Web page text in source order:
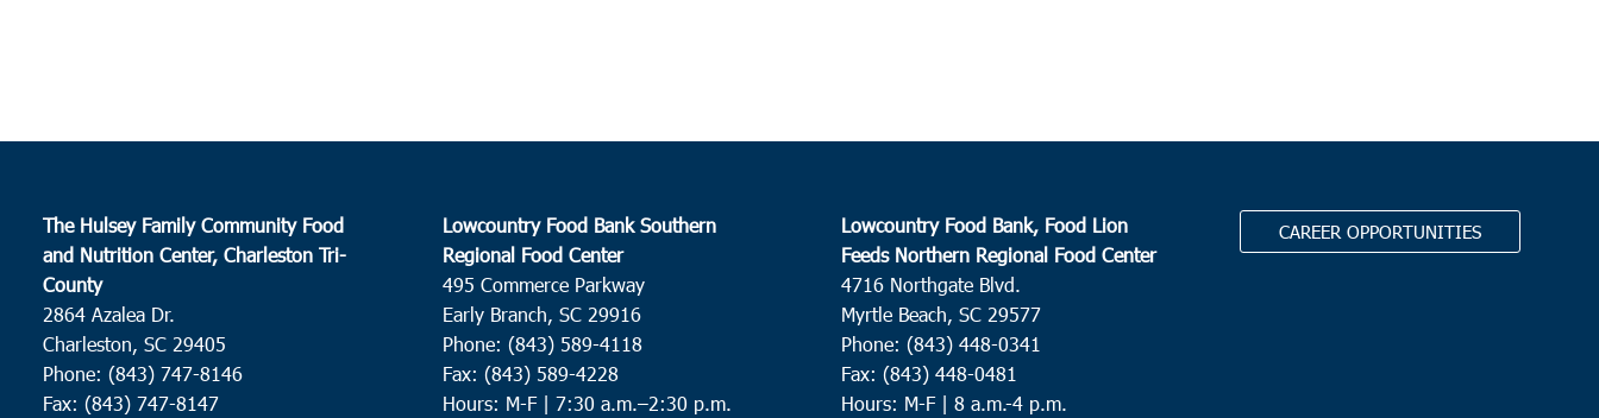
The Hulsey Family Community Food
and Nutrition Center, Charleston Tri-
County
2864 Azalea Dr.
Charleston, SC 29405
Phone: (843) 747-8146
Fax: (843) 747-8147
Lowcountry Food Bank Southern
Regional Food Center
495 Commerce Parkway
Early Branch, SC 29916
Phone: (843) 589-4118
Fax: (843) 589-4228
Hours: M-F | 7:30 a.m.–2:30 p.m.
Lowcountry Food Bank, Food Lion
Feeds Northern Regional Food Center
4716 Northgate Blvd.
Myrtle Beach, SC 29577
Phone: (843) 448-0341
Fax: (843) 448-0481
Hours: M-F | 8 a.m.-4 p.m.
CAREER OPPORTUNITIES